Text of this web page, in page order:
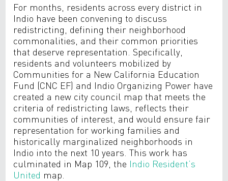
For months, residents across every district in
Indio have been convening to discuss
redistricting, defining their neighborhood
commonalities, and their common priorities
that deserve representation. Specifically,
residents and volunteers mobilized by
Communities for a New California Education
Fund (CNC EF) and Indio Organizing Power have
created a new city council map that meets the
criteria of redistricting laws, reflects their
communities of interest, and would ensure fair
representation for working families and
historically marginalized neighborhoods in
Indio into the next 10 years. This work has
culminated in Map 109, the Indio Resident’s
United map.